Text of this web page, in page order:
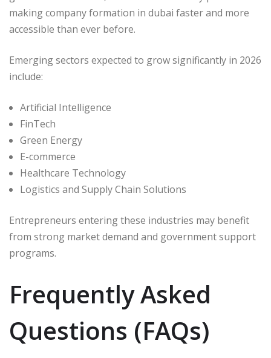
making company formation in dubai faster and more
accessible than ever before.
Emerging sectors expected to grow significantly in 2026
include:
Artificial Intelligence
FinTech
Green Energy
E-commerce
Healthcare Technology
Logistics and Supply Chain Solutions
Entrepreneurs entering these industries may benefit
from strong market demand and government support
programs.
Frequently Asked
Questions (FAQs)